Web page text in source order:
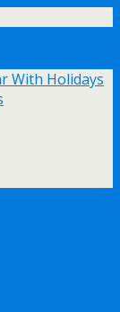
With Holidays